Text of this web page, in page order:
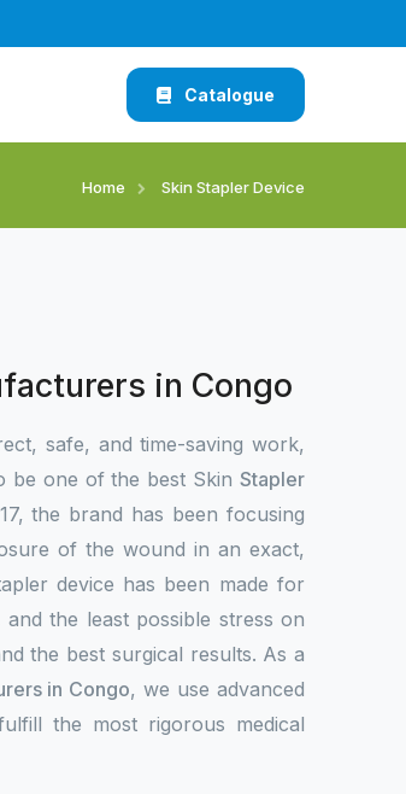
Catalogue
Home Skin Stapler Device
in Congo
safe, and time-saving work,
be one of the best Skin Stapler
the brand has been focusing
of the wound in an exact,
device has been made for
the least possible stress on
the best surgical results. As a
in Congo, we use advanced
the most rigorous medical